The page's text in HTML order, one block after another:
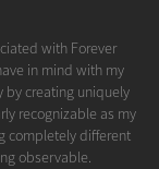
with Forever
in mind with my
by creating uniquely
recognizable as my
completely different
observable.